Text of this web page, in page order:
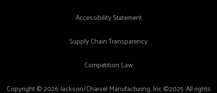
Accessibility Statement
Supply Chain Transparency
Competition Law
Copyright © 2026 Jackson/Charvel Manufacturing, Inc ©2025. All rights